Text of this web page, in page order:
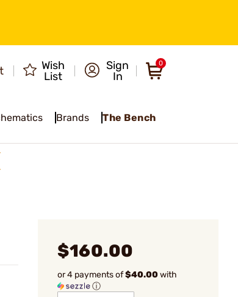
Wish
List
Sign
In
0
Brands The Bench
$160.00
or 4 payments of$40.00with
ⓘ